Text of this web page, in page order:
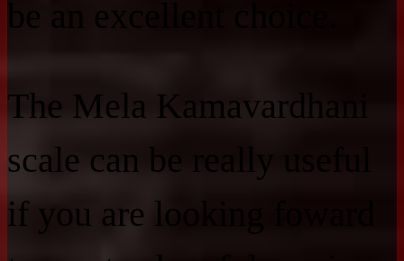
The Mela Kamavardhani
scale can be really useful
if you are looking foward